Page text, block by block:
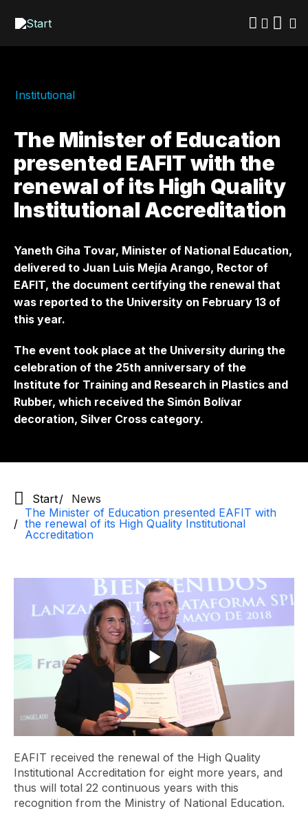
main
Institutional
The Minister of Education
presented EAFIT with the
renewal of its High Quality
Institutional Accreditation
Yaneth Giha Tovar, Minister of National Education,
delivered to Juan Luis Mejía Arango, Rector of
EAFIT, the document certifying the renewal that
was reported to the University on February 13 of
this year.
The event took place at the University during the
celebration of the 25th anniversary of the
Institute for Training and Research in Plastics and
Rubber, which received the Simón Bolívar
decoration, Silver Cross category.
Start
News
The Minister of Education presented EAFIT with
the renewal of its High Quality Institutional
Accreditation
EAFIT received the renewal of the High Quality
Institutional Accreditation for eight more years, and
thus will total 22 continuous years with this
recognition from the Ministry of National Education.